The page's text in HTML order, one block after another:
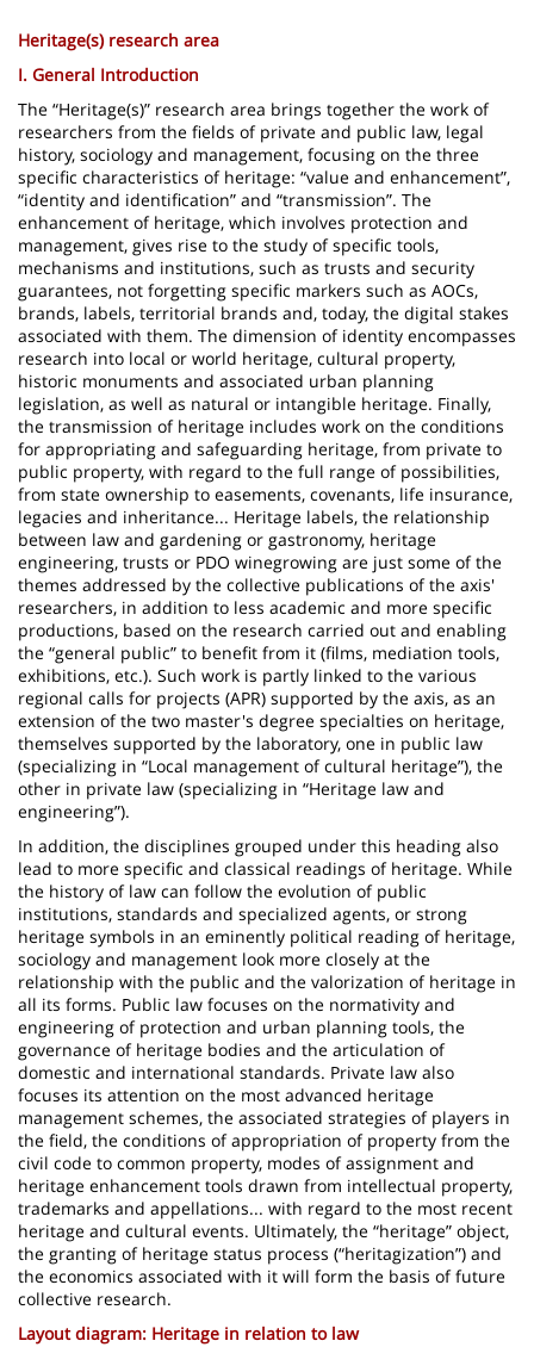
content
Contenu
de
la
page
principale
Heritage(s) research area
I. General Introduction
The “Heritage(s)” research area brings together the work of
researchers from the fields of private and public law, legal
history, sociology and management, focusing on the three
specific characteristics of heritage: “value and enhancement”,
“identity and identification” and “transmission”. The
enhancement of heritage, which involves protection and
management, gives rise to the study of specific tools,
mechanisms and institutions, such as trusts and security
guarantees, not forgetting specific markers such as AOCs,
brands, labels, territorial brands and, today, the digital stakes
associated with them. The dimension of identity encompasses
research into local or world heritage, cultural property,
historic monuments and associated urban planning
legislation, as well as natural or intangible heritage. Finally,
the transmission of heritage includes work on the conditions
for appropriating and safeguarding heritage, from private to
public property, with regard to the full range of possibilities,
from state ownership to easements, covenants, life insurance,
legacies and inheritance... Heritage labels, the relationship
between law and gardening or gastronomy, heritage
engineering, trusts or PDO winegrowing are just some of the
themes addressed by the collective publications of the axis'
researchers, in addition to less academic and more specific
productions, based on the research carried out and enabling
the “general public” to benefit from it (films, mediation tools,
exhibitions, etc.). Such work is partly linked to the various
regional calls for projects (APR) supported by the axis, as an
extension of the two master's degree specialties on heritage,
themselves supported by the laboratory, one in public law
(specializing in “Local management of cultural heritage”), the
other in private law (specializing in “Heritage law and
engineering”).
In addition, the disciplines grouped under this heading also
lead to more specific and classical readings of heritage. While
the history of law can follow the evolution of public
institutions, standards and specialized agents, or strong
heritage symbols in an eminently political reading of heritage,
sociology and management look more closely at the
relationship with the public and the valorization of heritage in
all its forms. Public law focuses on the normativity and
engineering of protection and urban planning tools, the
governance of heritage bodies and the articulation of
domestic and international standards. Private law also
focuses its attention on the most advanced heritage
management schemes, the associated strategies of players in
the field, the conditions of appropriation of property from the
civil code to common property, modes of assignment and
heritage enhancement tools drawn from intellectual property,
trademarks and appellations... with regard to the most recent
heritage and cultural events. Ultimately, the “heritage” object,
the granting of heritage status process (“heritagization”) and
the economics associated with it will form the basis of future
collective research.
Layout diagram: Heritage in relation to law